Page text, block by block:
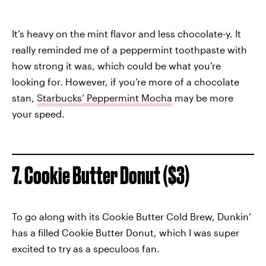
It’s heavy on the mint flavor and less chocolate-y. It
really reminded me of a peppermint toothpaste with
how strong it was, which could be what you’re
looking for. However, if you’re more of a chocolate
stan, Starbucks’ Peppermint Mocha may be more
your speed.
7. Cookie Butter Donut ($3)
To go along with its Cookie Butter Cold Brew, Dunkin’
has a filled Cookie Butter Donut, which I was super
excited to try as a speculoos fan.